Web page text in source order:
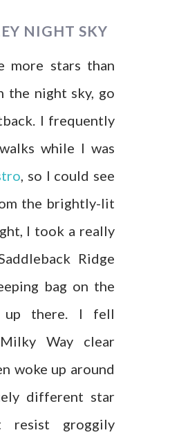
NIGHT SKY
more stars than
the night sky, go
I frequently
while I was
, so I could see
the brightly-lit
I took a really
Ridge
bag on the
up there. I fell
Way clear
woke up around
different star
resist groggily